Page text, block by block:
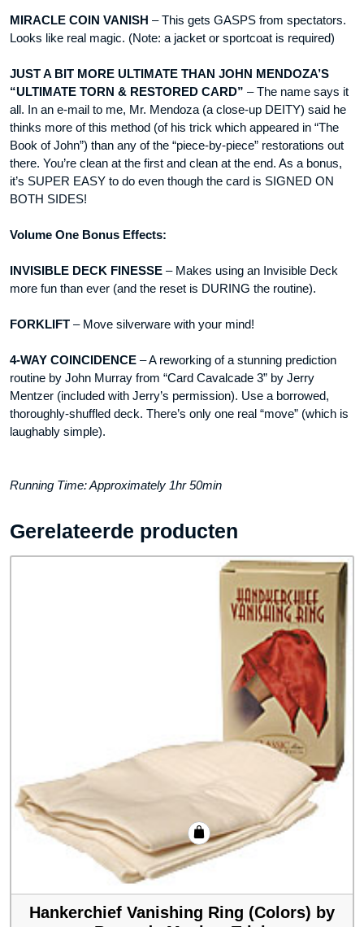
MIRACLE COIN VANISH – This gets GASPS from spectators.
Looks like real magic. (Note: a jacket or sportcoat is required)
JUST A BIT MORE ULTIMATE THAN JOHN MENDOZA’S
“ULTIMATE TORN & RESTORED CARD” – The name says it
all. In an e-mail to me, Mr. Mendoza (a close-up DEITY) said he
thinks more of this method (of his trick which appeared in “The
Book of John”) than any of the “piece-by-piece” restorations out
there. You’re clean at the first and clean at the end. As a bonus,
it’s SUPER EASY to do even though the card is SIGNED ON
BOTH SIDES!
Volume One Bonus Effects:
INVISIBLE DECK FINESSE – Makes using an Invisible Deck
more fun than ever (and the reset is DURING the routine).
FORKLIFT – Move silverware with your mind!
4-WAY COINCIDENCE – A reworking of a stunning prediction
routine by John Murray from “Card Cavalcade 3” by Jerry
Mentzer (included with Jerry’s permission). Use a borrowed,
thoroughly-shuffled deck. There’s only one real “move” (which is
laughably simple).
Running Time: Approximately 1hr 50min
Gerelateerde producten
Hankerchief Vanishing Ring (Colors) by